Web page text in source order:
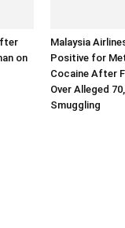
on
Malaysia
Positive for
Cocaine After
Over Alleged
Smuggling